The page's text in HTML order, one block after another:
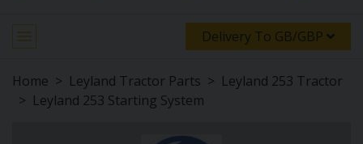
Delivery To GB/GBP
Home Leyland Tractor Parts
Leyland 253 Tractor
Leyland 253 Starting System